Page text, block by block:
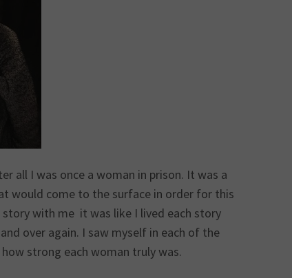
all I was once a woman in prison. It was a
would come to the surface in order for this
with me it was like I lived each story
over again. I saw myself in each of the
strong each woman truly was.